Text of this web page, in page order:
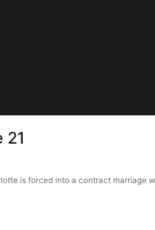
21
is forced into a contract